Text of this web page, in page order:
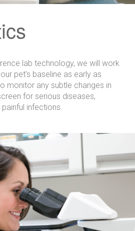
lab technology, we will work
pet’s baseline as early as
monitor any subtle changes in
for serious diseases,
infections.